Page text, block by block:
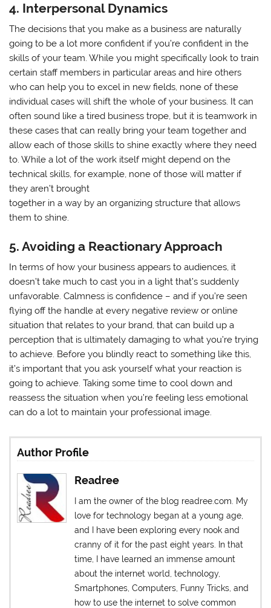
4. Interpersonal Dynamics
The decisions that you make as a business are naturally
going to be a lot more confident if you’re confident in the
skills of your team. While you might specifically look to train
certain staff members in particular areas and hire others
who can help you to excel in new fields, none of these
individual cases will shift the whole of your business. It can
often sound like a tired business trope, but it is teamwork in
these cases that can really bring your team together and
allow each of those skills to shine exactly where they need
to. While a lot of the work itself might depend on the
technical skills, for example, none of those will matter if
they aren’t brought
together in a way by an organizing structure that allows
them to shine.
5. Avoiding a Reactionary Approach
In terms of how your business appears to audiences, it
doesn’t take much to cast you in a light that’s suddenly
unfavorable. Calmness is confidence – and if you’re seen
flying off the handle at every negative review or online
situation that relates to your brand, that can build up a
perception that is ultimately damaging to what you’re trying
to achieve. Before you blindly react to something like this,
it’s important that you ask yourself what your reaction is
going to achieve. Taking some time to cool down and
reassess the situation when you’re feeling less emotional
can do a lot to maintain your professional image.
Author Profile
Readree
I am the owner of the blog readree.com. My
love for technology began at a young age,
and I have been exploring every nook and
cranny of it for the past eight years. In that
time, I have learned an immense amount
about the internet world, technology,
Smartphones, Computers, Funny Tricks, and
how to use the internet to solve common